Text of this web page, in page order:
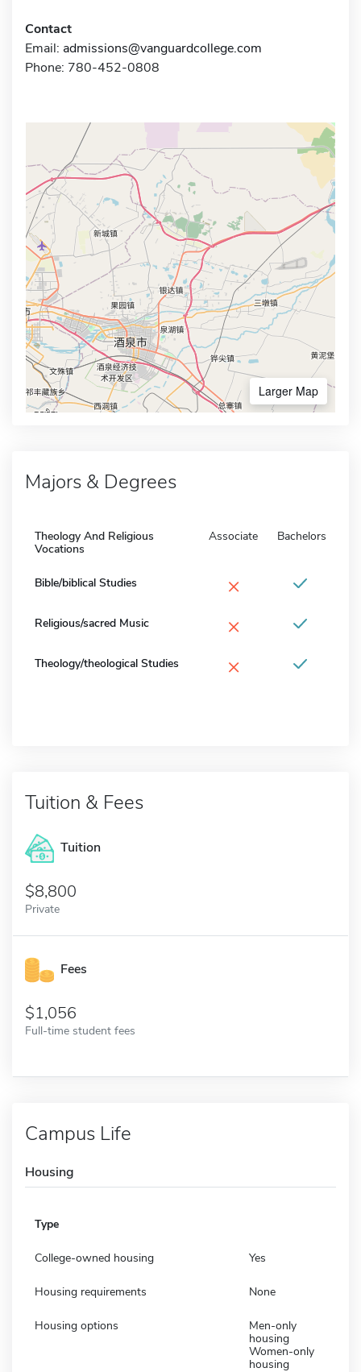
Contact
Email: admissions@vanguardcollege.com
Phone: 780-452-0808
Larger Map
Majors & Degrees
Theology And Religious
Vocations
Associate Bachelors
Bible/biblical Studies ×
Religious/sacred Music ×
Theology/theological Studies ×
Tuition & Fees
Tuition
8,800
Private
Fees
1,056
Full-time student fees
Campus Life
Housing
Type
College-owned housing Yes
Housing requirements None
Housing options
Men-only
housing
Women-only
housing